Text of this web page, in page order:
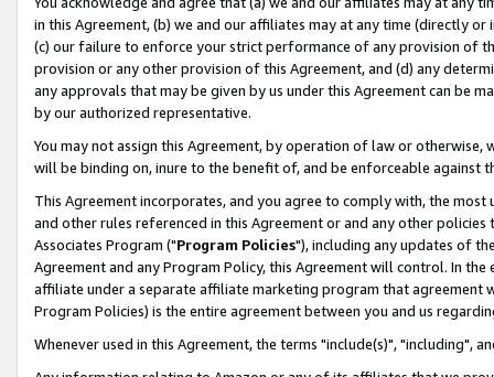
in this Agreement, (b) we and our affiliates may at any time (directly
(c) our failure to enforce your strict performance of any provision of
provision or any other provision of this Agreement, and (d) any
any approvals that may be given by us under this Agreement can be
by our authorized representative.
You may not assign this Agreement, by operation of law or
will be binding on, inure to the benefit of, and be enforceable against
This Agreement incorporates, and you agree to comply with, the
and other rules referenced in this Agreement or and any other
Associates Program ("Program Policies"), including any updates of
Agreement and any Program Policy, this Agreement will control. In
affiliate under a separate affiliate marketing program that agreement
Program Policies) is the entire agreement between you and us
Whenever used in this Agreement, the terms "include(s)", "including",